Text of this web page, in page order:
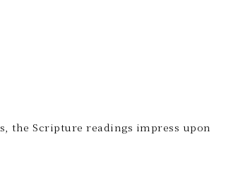
the Scripture readings impress upon